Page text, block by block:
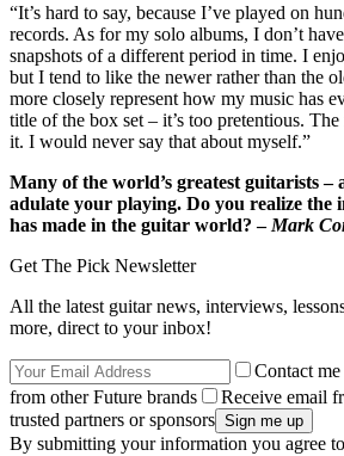
“It’s hard to say, because I’ve played on
records. As for my solo albums, I don’t
snapshots of a different period in time. I
but I tend to like the newer rather than the
more closely represent how my music has
title of the box set – it’s too pretentious.
it. I would never say that about myself.”
Many of the world’s greatest guitarists –
adulate your playing. Do you realize the
has made in the guitar world? – Mark
Get The Pick Newsletter
All the latest guitar news, interviews,
more, direct to your inbox!
Contact
from other Future brands
Receive email
trusted partners or sponsors
By submitting your information you agree